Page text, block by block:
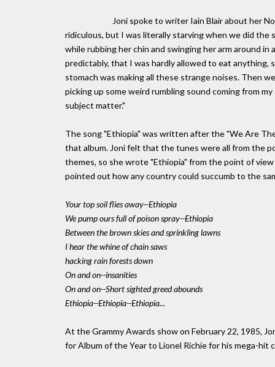
Joni spoke to writer Iain Blair about her
ridiculous, but I was literally starving when we did the
while rubbing her chin and swinging her arm around
predictably, that I was hardly allowed to eat anything,
stomach was making all these strange noises. Then
picking up some weird rumbling sound coming from
subject matter."
The song "Ethiopia" was written after the "We Are
that album. Joni felt that the tunes were all from the
themes, so she wrote "Ethiopia" from the point of
pointed out how any country could succumb to the
Your top soil flies away--Ethiopia
We pump ours full of poison spray--Ethiopia
Between the brown skies and sprinkling lawns
I hear the whine of chain saws
hacking rain forests down
On and on--insanities
On and on--Short sighted greed abounds
Ethiopia--Ethiopia--Ethiopia...
At the Grammy Awards show on February 22, 1985,
for Album of the Year to Lionel Richie for his mega-hit